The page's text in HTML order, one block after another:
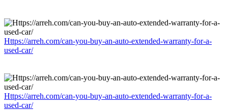
Https://arreh.com/can-you-buy-an-auto-extended-warranty-for-a-
used-car/
Https://arreh.com/can-you-buy-an-auto-extended-warranty-for-a-
used-car/